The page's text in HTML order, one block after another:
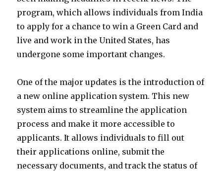
program, which allows individuals from India
to apply for a chance to win a Green Card and
live and work in the United States, has
undergone some important changes.
One of the major updates is the introduction of
a new online application system. This new
system aims to streamline the application
process and make it more accessible to
applicants. It allows individuals to fill out
their applications online, submit the
necessary documents, and track the status of